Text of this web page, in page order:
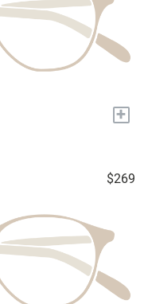
+
$269